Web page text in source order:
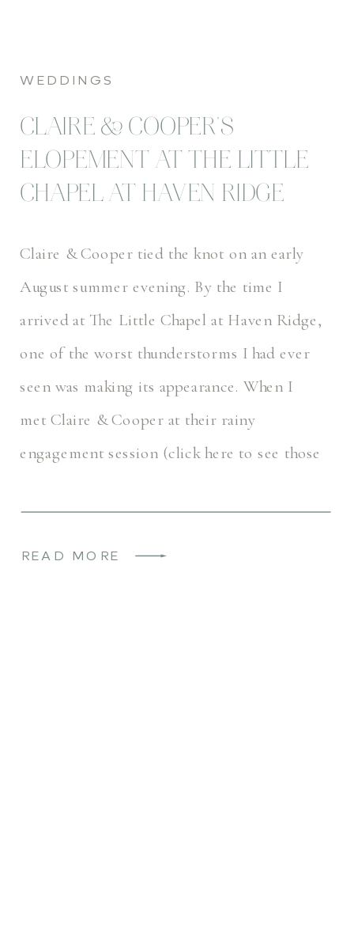
CLAIRE & COOPER’S
ELOPEMENT AT THE LITTLE
CHAPEL AT HAVEN RIDGE
WEDDINGS
Claire & Cooper tied the knot on an early
August summer evening. By the time I
arrived at The Little Chapel at Haven Ridge,
one of the worst thunderstorms I had ever
seen was making its appearance. When I
met Claire & Cooper at their rainy
engagement session (click here to see those
READ MORE